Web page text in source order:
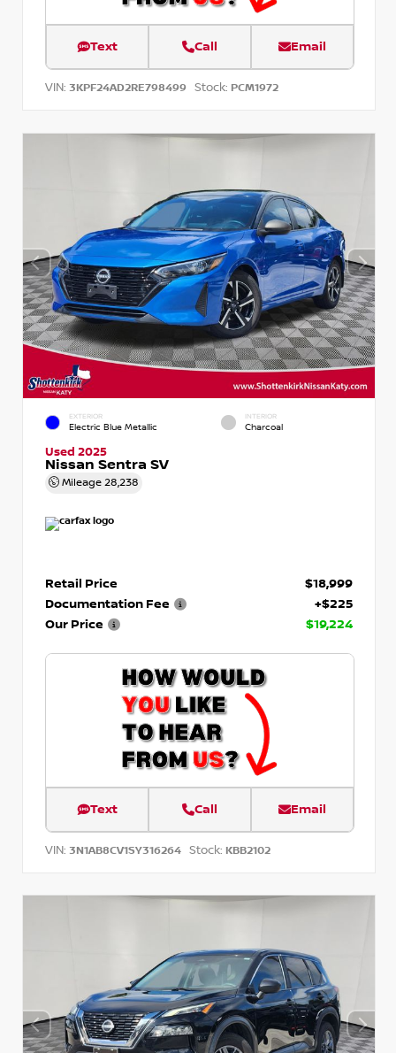
Text Call Email
VIN: 3KPF24AD2RE798499 Stock: PCM1972
EXTERIOR
Electric Blue Metallic
INTERIOR
Charcoal
Used 2025
Nissan Sentra SV
Mileage 28,238
Retail Price
$18,999
Documentation Fee
+$225
Our Price
$19,224
Text Call Email
VIN: 3N1AB8CV1SY316264 Stock: KBB2102